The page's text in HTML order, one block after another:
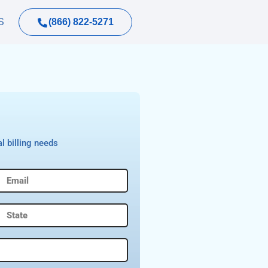
(866) 822-5271
billing needs